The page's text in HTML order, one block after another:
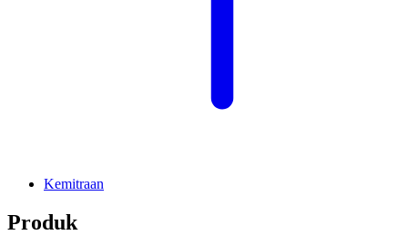
Kemitraan
Produk